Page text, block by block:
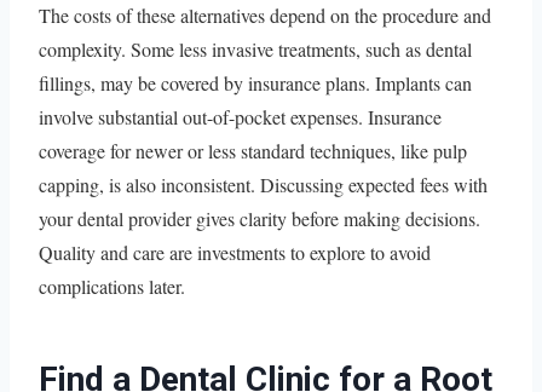
The costs of these alternatives depend on the procedure and
complexity. Some less invasive treatments, such as dental
fillings, may be covered by insurance plans. Implants can
involve substantial out-of-pocket expenses. Insurance
coverage for newer or less standard techniques, like pulp
capping, is also inconsistent. Discussing expected fees with
your dental provider gives clarity before making decisions.
Quality and care are investments to explore to avoid
complications later.
Find a Dental Clinic for a Root